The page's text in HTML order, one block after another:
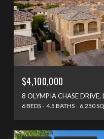
$4,100,000
8 OLYMPIA CHASE DRIVE,
6 BEDS 4.5 BATHS 6,250